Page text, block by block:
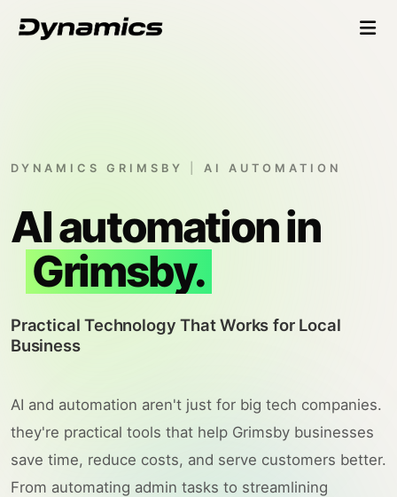
DYNAMICS GRIMSBY AI AUTOMATION
AI automation in
Grimsby.
Practical Technology That Works for Local
Business
AI and automation aren't just for big tech companies.
they're practical tools that help Grimsby businesses
save time, reduce costs, and serve customers better.
From automating admin tasks to streamlining